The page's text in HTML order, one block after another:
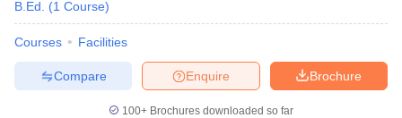
B.Ed.
(1 Course)
Courses Facilities
Brochure
Enquire
Compare
100+ Brochures downloaded so far